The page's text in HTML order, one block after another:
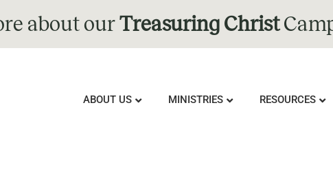
about ourTreasuring Christ
ABOUT US MINISTRIES RESOURCES